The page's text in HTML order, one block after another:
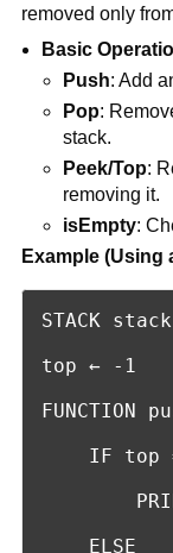
removed only
Basic
Push: Add
Pop:
stack.
Peek/Top:
removing it.
isEmpty:
Example (Using
STACK
top ← -1
FUNCTION
IF top
    ELSE